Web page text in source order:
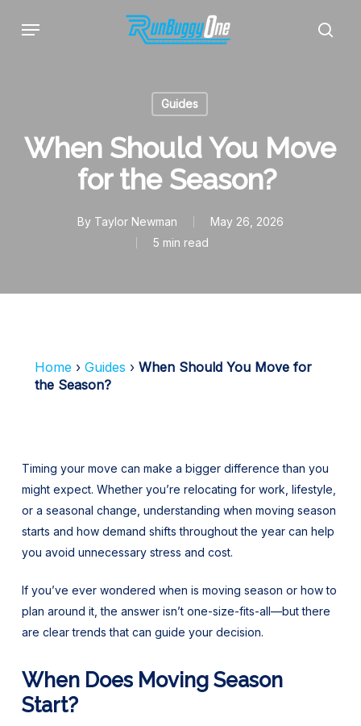
Menu
Guides
When Should You Move
for the Season?
By Taylor Newman
May 26, 2026
5 min read
Home Guides
When Should You Move for
the Season?
Timing your move can make a bigger difference than you
might expect. Whether you’re relocating for work, lifestyle,
or a seasonal change, understanding when moving season
starts and how demand shifts throughout the year can help
you avoid unnecessary stress and cost.
If you’ve ever wondered when is moving season or how to
plan around it, the answer isn’t one-size-fits-all—but there
are clear trends that can guide your decision.
When Does Moving Season
Start?